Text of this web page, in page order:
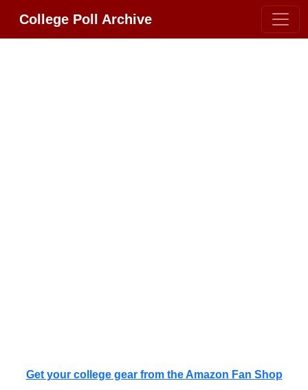
College Poll Archive
Get your college gear from the Amazon Fan Shop